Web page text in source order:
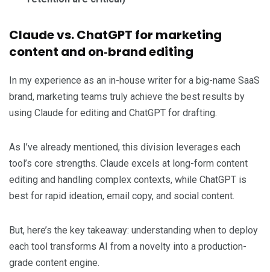
Claude vs. ChatGPT for marketing
content and on‑brand editing
In my experience as an in-house writer for a big-name SaaS
brand, marketing teams truly achieve the best results by
using Claude for editing and ChatGPT for drafting.
As I’ve already mentioned, this division leverages each
tool’s core strengths. Claude excels at long-form content
editing and handling complex contexts, while ChatGPT is
best for rapid ideation, email copy, and social content.
But, here’s the key takeaway: understanding when to deploy
each tool transforms AI from a novelty into a production-
grade content engine.